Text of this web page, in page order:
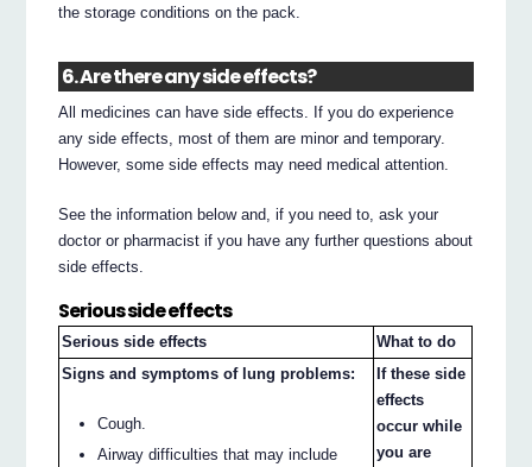
the storage conditions on the pack.
6. Are there any side effects?
All medicines can have side effects. If you do experience
any side effects, most of them are minor and temporary.
However, some side effects may need medical attention.
See the information below and, if you need to, ask your
doctor or pharmacist if you have any further questions about
side effects.
Serious side effects
Serious side effects
What to do
Signs and symptoms of lung problems:
Cough.
Airway difficulties that may include
If these side
effects
occur while
you are